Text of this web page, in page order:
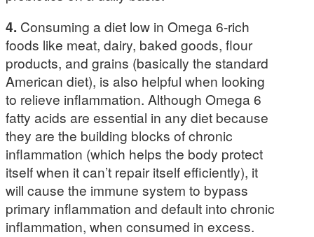
4. Consuming a diet low in Omega 6-rich
foods like meat, dairy, baked goods, flour
products, and grains (basically the standard
American diet), is also helpful when looking
to relieve inflammation. Although Omega 6
fatty acids are essential in any diet because
they are the building blocks of chronic
inflammation (which helps the body protect
itself when it can’t repair itself efficiently), it
will cause the immune system to bypass
primary inflammation and default into chronic
inflammation, when consumed in excess.